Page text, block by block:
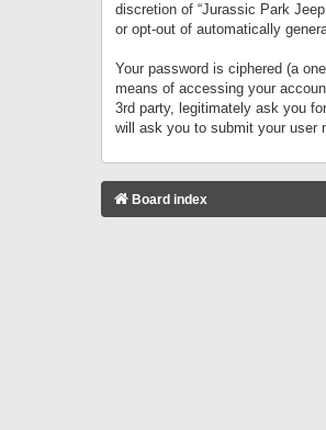
discretion of “Jurassic Park
or opt-out of automatically
Your password is ciphered (a
means of accessing your
3rd party, legitimately ask you
will ask you to submit your user
Board index